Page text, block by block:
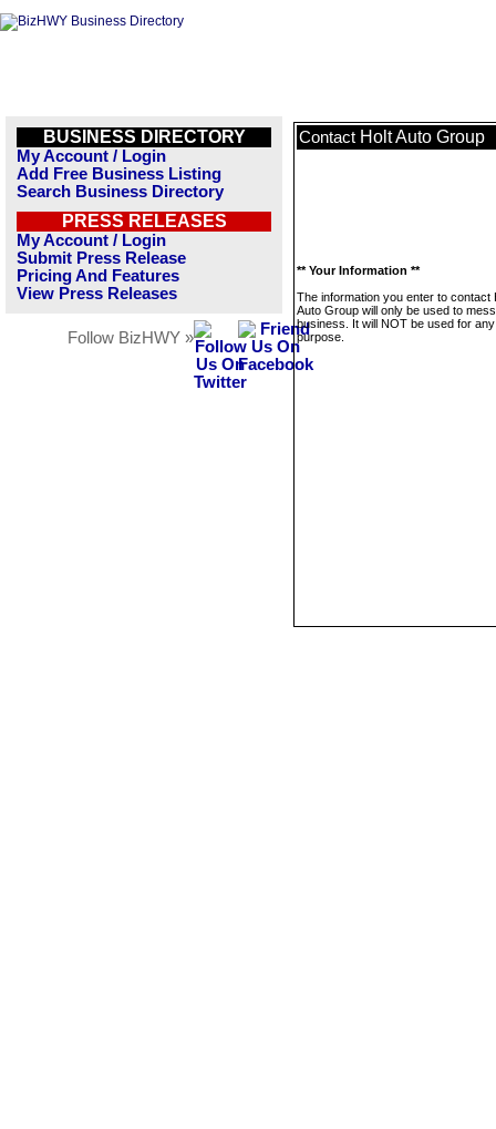
BUSINESS DIRECTORY
My Account / Login
Add Free Business Listing
Search Business Directory
PRESS RELEASES
My Account / Login
Submit Press Release
Pricing And Features
View Press Releases
Follow BizHWY »
Contact Holt Auto Group
** Your Information **
The information you enter to contact
Auto Group will only be used to
business. It will NOT be used for
purpose.